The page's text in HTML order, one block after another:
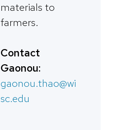
materials to
farmers.
Contact
Gaonou:
gaonou.thao@wi
sc.edu